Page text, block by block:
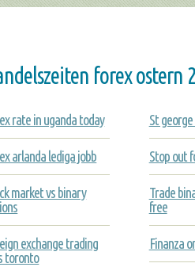
forex ostern
rate in uganda today
arlanda lediga jobb
market vs binary
exchange trading
toronto
St
Stop out
Trade
free
Finanza